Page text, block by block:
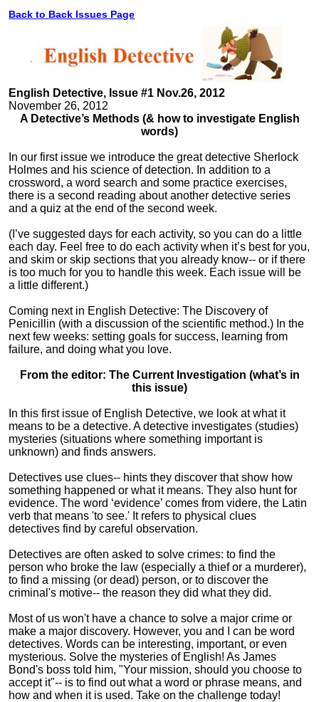
Back to Back Issues Page
English Detective, Issue #1 Nov.26, 2012
November 26, 2012
A Detective’s Methods (& how to investigate English
words)
In our first issue we introduce the great detective Sherlock
Holmes and his science of detection. In addition to a
crossword, a word search and some practice exercises,
there is a second reading about another detective series
and a quiz at the end of the second week.
(I’ve suggested days for each activity, so you can do a little
each day. Feel free to do each activity when it’s best for you,
and skim or skip sections that you already know-- or if there
is too much for you to handle this week. Each issue will be
a little different.)
Coming next in English Detective: The Discovery of
Penicillin (with a discussion of the scientific method.) In the
next few weeks: setting goals for success, learning from
failure, and doing what you love.
From the editor: The Current Investigation (what’s in
this issue)
In this first issue of English Detective, we look at what it
means to be a detective. A detective investigates (studies)
mysteries (situations where something important is
unknown) and finds answers.
Detectives use clues-- hints they discover that show how
something happened or what it means. They also hunt for
evidence. The word ‘evidence’ comes from videre, the Latin
verb that means 'to see.' It refers to physical clues
detectives find by careful observation.
Detectives are often asked to solve crimes: to find the
person who broke the law (especially a thief or a murderer),
to find a missing (or dead) person, or to discover the
criminal's motive-- the reason they did what they did.
Most of us won't have a chance to solve a major crime or
make a major discovery. However, you and I can be word
detectives. Words can be interesting, important, or even
mysterious. Solve the mysteries of English! As James
Bond's boss told him, "Your mission, should you choose to
accept it"-- is to find out what a word or phrase means, and
how and when it is used. Take on the challenge today!